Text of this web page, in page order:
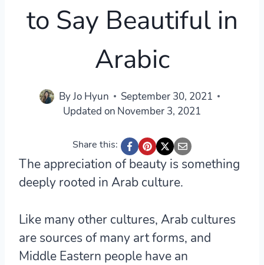
to Say Beautiful in
Arabic
ByJo Hyun
September 30, 2021
Updated on November 3, 2021
Share this:
The appreciation of beauty is something
deeply rooted in Arab culture.
Like many other cultures, Arab cultures
are sources of many art forms, and
Middle Eastern people have an